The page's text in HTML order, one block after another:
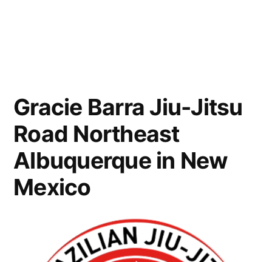
Gracie Barra Jiu-Jitsu
Road Northeast
Albuquerque in New
Mexico